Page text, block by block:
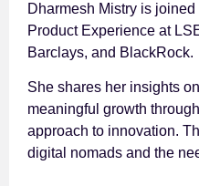
Dharmesh Mistry is
Product Experience at
Barclays, and BlackRock.
She shares her insights
meaningful growth
approach to innovation.
digital nomads and the